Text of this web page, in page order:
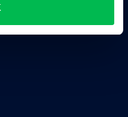
your company's
culture.